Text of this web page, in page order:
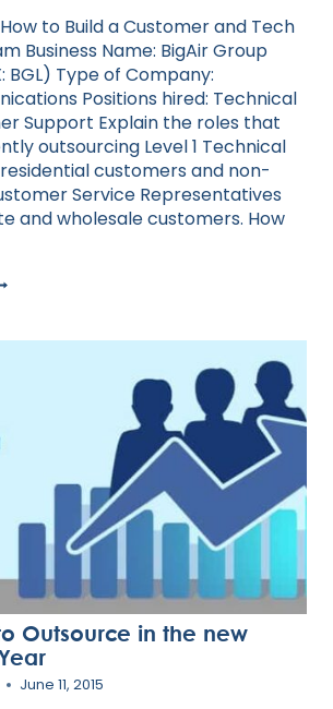
to Build a Customer and Tech
Business Name: BigAir Group
BGL) Type of Company:
Positions hired: Technical
Support Explain the roles that
outsourcing Level 1 Technical
customers and non-
Service Representatives
and wholesale customers. How
Outsource in the new
June 11, 2015